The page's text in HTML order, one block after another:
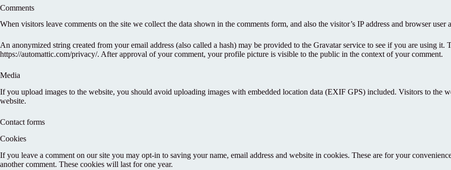
Comments
When visitors leave comments on the site we collect the data shown in the comments form, and also the visitor’s IP address and browser user
An anonymized string created from your email address (also called a hash) may be provided to the Gravatar service to see if you are using
https://automattic.com/privacy/. After approval of your comment, your profile picture is visible to the public in the context of your comment.
Media
If you upload images to the website, you should avoid uploading images with embedded location data (EXIF GPS) included. Visitors to the
website.
Contact forms
Cookies
If you leave a comment on our site you may opt-in to saving your name, email address and website in cookies. These are for your
another comment. These cookies will last for one year.